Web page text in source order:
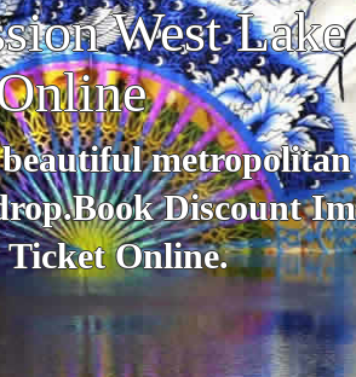
West
Discount
Ticket Online.